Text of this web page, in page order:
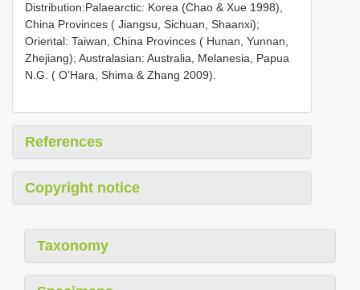
Distribution:Palaearctic: Korea (Chao & Xue 1998),
China Provinces ( Jiangsu, Sichuan, Shaanxi);
Oriental: Taiwan, China Provinces ( Hunan, Yunnan,
Zhejiang); Australasian: Australia, Melanesia, Papua
N.G. ( O’Hara, Shima & Zhang 2009).
References
Copyright notice
Taxonomy